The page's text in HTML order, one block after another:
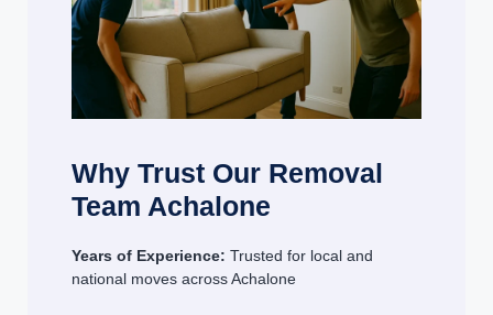
Why Trust Our Removal
Team Achalone
Years of Experience: Trusted for local and
national moves across Achalone